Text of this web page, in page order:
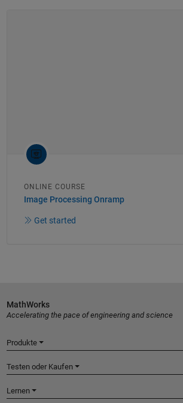
ONLINE COURSE
Image Processing Onramp
Get started
MathWorks
Accelerating the pace of engineering and science
Produkte
Testen oder Kaufen
Lernen